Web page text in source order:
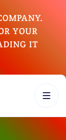
YOUR
IT